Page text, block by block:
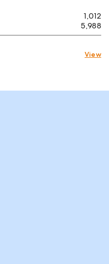
1,012
5,988
View